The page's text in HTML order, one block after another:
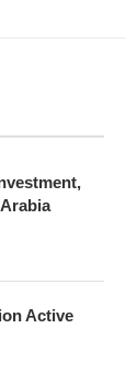
Active